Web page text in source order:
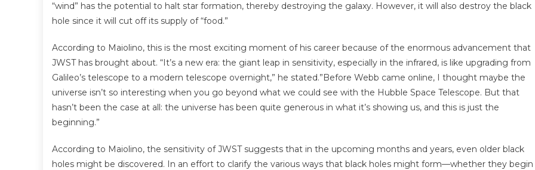
“wind” has the potential to halt star formation, thereby destroying the galaxy. However, it will also destroy the black
hole since it will cut off its supply of “food.”
According to Maiolino, this is the most exciting moment of his career because of the enormous advancement that
JWST has brought about. “It’s a new era: the giant leap in sensitivity, especially in the infrared, is like upgrading from
Galileo’s telescope to a modern telescope overnight,” he stated.”Before Webb came online, I thought maybe the
universe isn’t so interesting when you go beyond what we could see with the Hubble Space Telescope. But that
hasn’t been the case at all: the universe has been quite generous in what it’s showing us, and this is just the
beginning.”
According to Maiolino, the sensitivity of JWST suggests that in the upcoming months and years, even older black
holes might be discovered. In an effort to clarify the various ways that black holes might form—whether they begin